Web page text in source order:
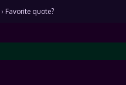
› Favorite quote?